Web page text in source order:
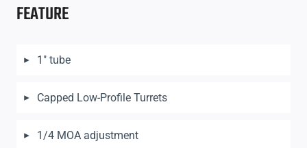
FEATURE
1″ tube
Capped Low-Profile Turrets
1/4 MOA adjustment